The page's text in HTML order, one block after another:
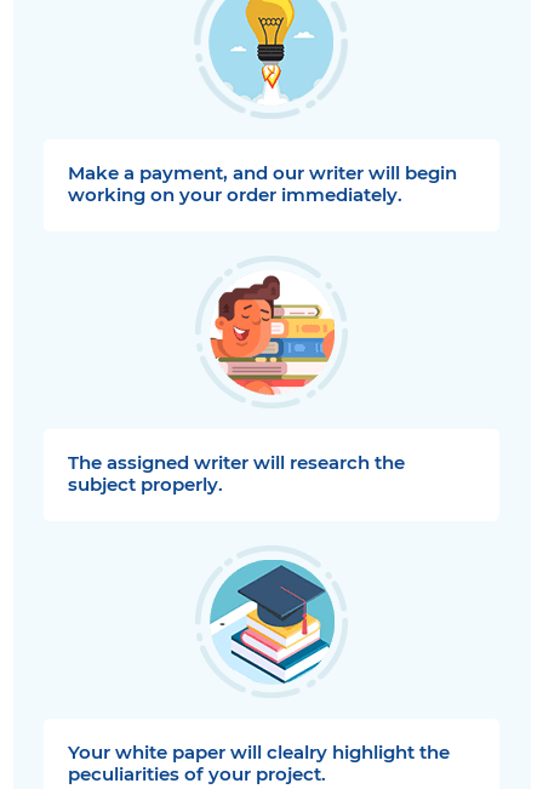
Make a payment, and our writer will begin
working on your order immediately.
The assigned writer will research the
subject properly.
Your white paper will clealry highlight the
peculiarities of your project.